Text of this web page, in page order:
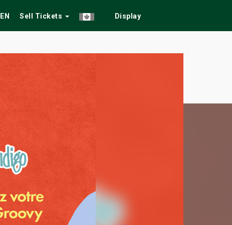
EN Sell Tickets Display